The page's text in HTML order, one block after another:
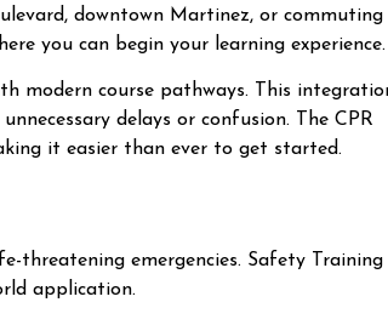
downtown Martinez, or commuting
you can begin your learning experience.
modern course pathways. This
delays or confusion. The CPR
it easier than ever to get started.
threatening emergencies. Safety Training
application.